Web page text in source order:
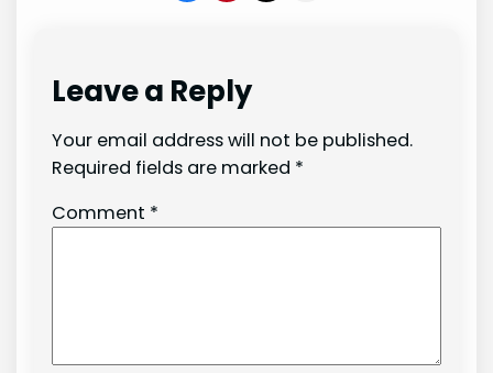
Leave a Reply
Your email address will not be published.
Required fields are marked *
Comment *